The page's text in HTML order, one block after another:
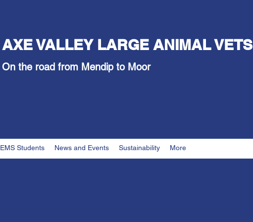
AXE VALLEY LARGE ANIMAL VETS
On the road from Mendip to Moor
EMS Students News and Events Sustainability More